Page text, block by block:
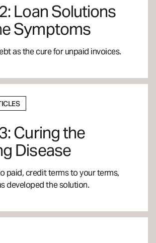
Loan Solutions
Symptoms
as the cure for unpaid invoices.
Curing the
Disease
paid, credit terms to your terms,
developed the solution.